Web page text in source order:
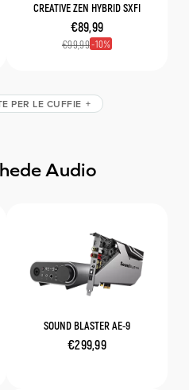
CREATIVE ZEN HYBRID SXFI
€89,99
€99,99 10
PER LE CUFFIE
Audio
SOUND BLASTER AE-9
€299,99